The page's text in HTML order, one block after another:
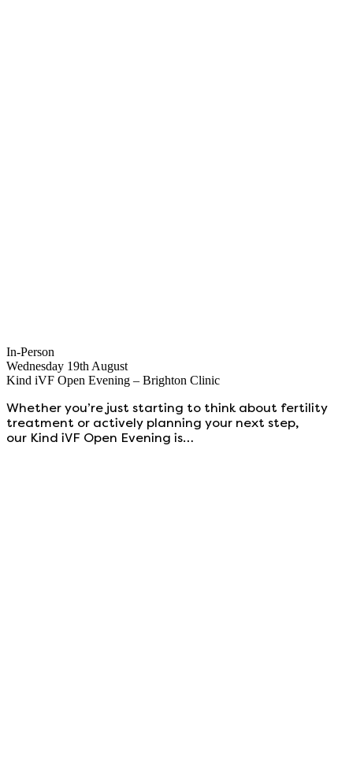
In-Person
Wednesday 19th August
Kind iVF Open Evening – Brighton Clinic
Whether you’re just starting to think about fertility
treatment or actively planning your next step,
our Kind iVF Open Evening is…